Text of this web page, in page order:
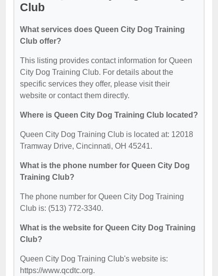
Club
What services does Queen City Dog Training
Club offer?
This listing provides contact information for Queen
City Dog Training Club. For details about the
specific services they offer, please visit their
website or contact them directly.
Where is Queen City Dog Training Club located?
Queen City Dog Training Club is located at: 12018
Tramway Drive, Cincinnati, OH 45241.
What is the phone number for Queen City Dog
Training Club?
The phone number for Queen City Dog Training
Club is: (513) 772-3340.
What is the website for Queen City Dog Training
Club?
Queen City Dog Training Club's website is:
https://www.qcdtc.org.